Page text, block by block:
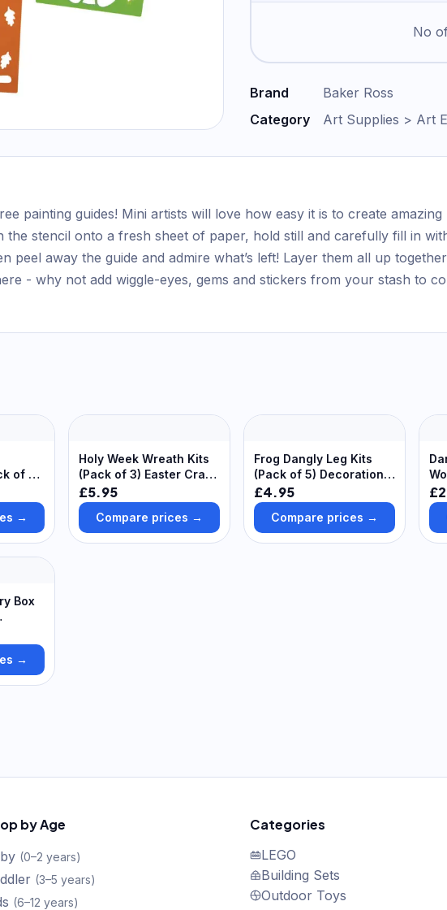
No
Brand
Baker Ross
Category
Art Supplies > Art
painting guides! Mini artists will love how easy it is to create
the stencil onto a fresh sheet of paper, hold still and carefully fill in
peel away the guide and admire what’s left! Layer them all up
- why not add wiggle-eyes, gems and stickers from your stash to
of 4)
→
Holy Week Wreath Kits
(Pack of 3) Easter Crafts
For Kids, 3 Designs,
Self-Adhesive Foam
Pieces Included
£5.95
Compare prices →
Frog Dangly Leg Kits
(Pack of 5) Decoration
Craft Kits 6 assorted
bead colours - Green,
Blue, Yellow, Purple,
Orange & Red
£4.95
Compare prices →
Box
→
by Age
(0–2 years)
(3–5 years)
(6–12 years)
Categories
LEGO
Building Sets
Outdoor Toys